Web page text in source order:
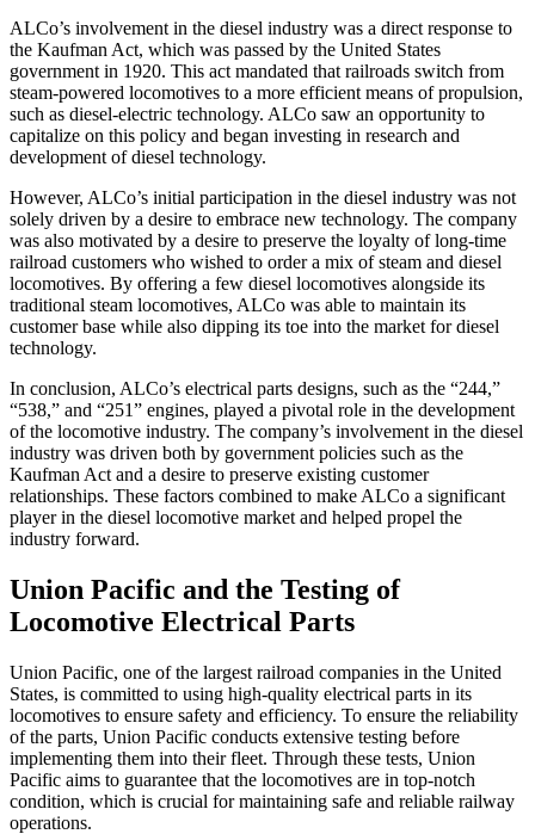
ALCo’s involvement in the diesel industry was a direct response to
the Kaufman Act, which was passed by the United States
government in 1920. This act mandated that railroads switch from
steam-powered locomotives to a more efficient means of propulsion,
such as diesel-electric technology. ALCo saw an opportunity to
capitalize on this policy and began investing in research and
development of diesel technology.
However, ALCo’s initial participation in the diesel industry was not
solely driven by a desire to embrace new technology. The company
was also motivated by a desire to preserve the loyalty of long-time
railroad customers who wished to order a mix of steam and diesel
locomotives. By offering a few diesel locomotives alongside its
traditional steam locomotives, ALCo was able to maintain its
customer base while also dipping its toe into the market for diesel
technology.
In conclusion, ALCo’s electrical parts designs, such as the “244,”
“538,” and “251” engines, played a pivotal role in the development
of the locomotive industry. The company’s involvement in the diesel
industry was driven both by government policies such as the
Kaufman Act and a desire to preserve existing customer
relationships. These factors combined to make ALCo a significant
player in the diesel locomotive market and helped propel the
industry forward.
Union Pacific and the Testing of
Locomotive Electrical Parts
Union Pacific, one of the largest railroad companies in the United
States, is committed to using high-quality electrical parts in its
locomotives to ensure safety and efficiency. To ensure the reliability
of the parts, Union Pacific conducts extensive testing before
implementing them into their fleet. Through these tests, Union
Pacific aims to guarantee that the locomotives are in top-notch
condition, which is crucial for maintaining safe and reliable railway
operations.